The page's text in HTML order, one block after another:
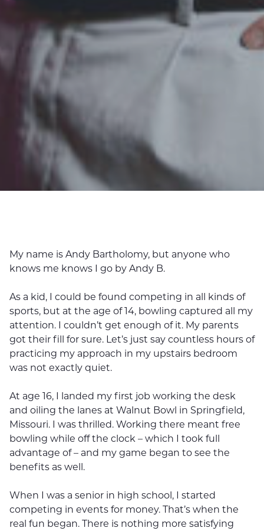
My name is Andy Bartholomy, but anyone who
knows me knows I go by Andy B.
As a kid, I could be found competing in all kinds of
sports, but at the age of 14, bowling captured all my
attention. I couldn’t get enough of it. My parents
got their fill for sure. Let’s just say countless hours of
practicing my approach in my upstairs bedroom
was not exactly quiet.
At age 16, I landed my first job working the desk
and oiling the lanes at Walnut Bowl in Springfield,
Missouri. I was thrilled. Working there meant free
bowling while off the clock – which I took full
advantage of – and my game began to see the
benefits as well.
When I was a senior in high school, I started
competing in events for money. That’s when the
real fun began. There is nothing more satisfying